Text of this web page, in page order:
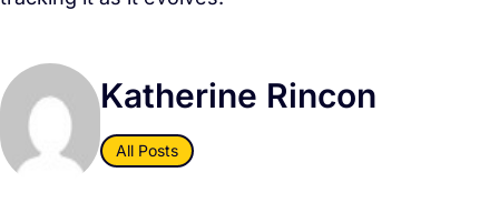
Katherine Rincon
All Posts